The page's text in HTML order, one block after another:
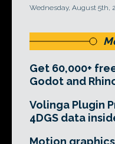
Wednesday, August 5th,
Get 60,000+
Godot and
Volinga Plugin
4DGS data
Motion